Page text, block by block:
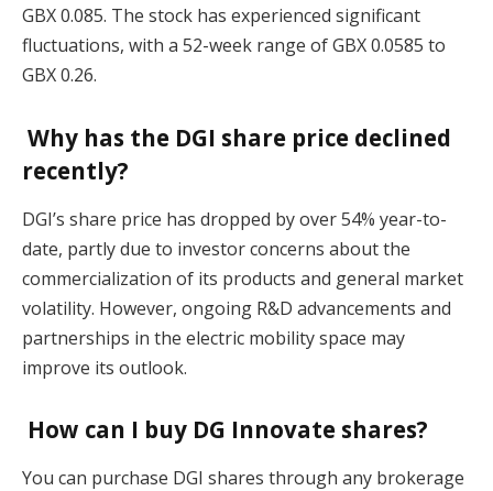
GBX 0.085. The stock has experienced significant
fluctuations, with a 52-week range of GBX 0.0585 to
GBX 0.26​.
Why has the DGI share price declined
recently?
DGI’s share price has dropped by over 54% year-to-
date, partly due to investor concerns about the
commercialization of its products and general market
volatility. However, ongoing R&D advancements and
partnerships in the electric mobility space may
improve its outlook​.
How can I buy DG Innovate shares?
You can purchase DGI shares through any brokerage